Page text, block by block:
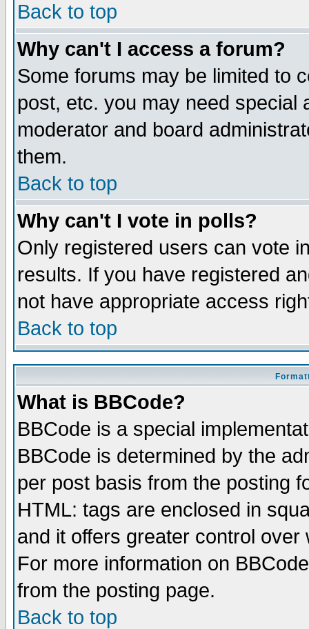
Back to top
Why can't I access a forum?
Some forums may be limited to
post, etc. you may need special
moderator and board
them.
Back to top
Why can't I vote in polls?
Only registered users can vote
results. If you have registered
not have appropriate access
Back to top
What is BBCode?
BBCode is a special
BBCode is determined by the
per post basis from the posting
HTML: tags are enclosed in
and it offers greater control
For more information on
from the posting page.
Back to top